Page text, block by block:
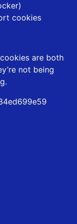
cookies
are both
not being